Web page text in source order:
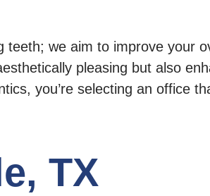
teeth; we aim to improve your
pleasing but also
you’re selecting an office
TX